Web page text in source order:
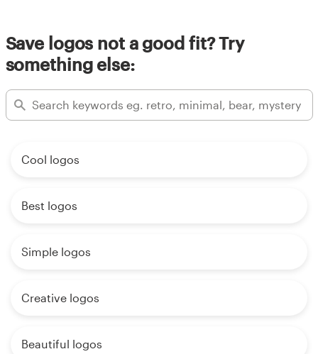
Save logos not a good fit? Try
something else:
Cool logos
Best logos
Simple logos
Creative logos
Beautiful logos